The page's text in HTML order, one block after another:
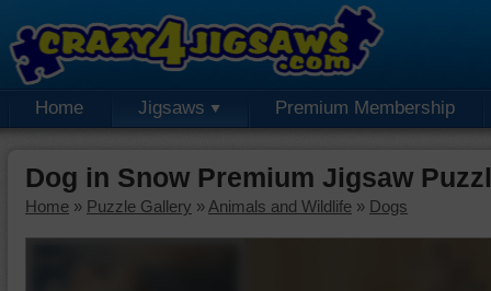
Home Jigsaws Premium Membership
Dog in Snow Premium Jigsaw
Home » Puzzle Gallery » Animals and Wildlife » Dogs